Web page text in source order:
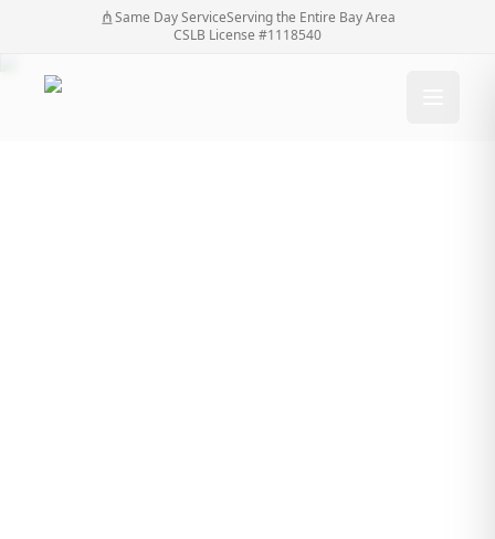
Same Day ServiceServing the Entire Bay Area
CSLB License #1118540